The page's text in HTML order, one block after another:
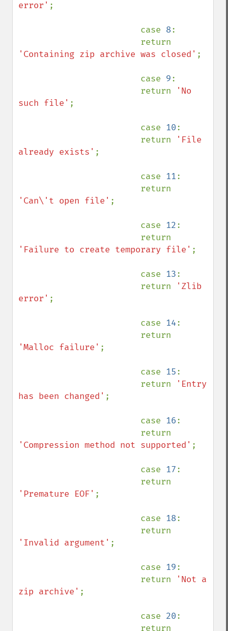
error' ;
                        case
8:
'Containing zip archive was closed' ;
                        case
9:
                        return
'No
such file' ;
                        case
10:
                        return
'File
already exists' ;
                        case
11:
'Can\'t open file' ;
                        case
12:
'Failure to create temporary file' ;
                        case
13:
                        return
'Zlib
error' ;
                        case
14:
'Malloc failure' ;
                        case
15:
                        return
'Entry
has been changed' ;
                        case
16:
'Compression method not supported' ;
                        case
17:
'Premature EOF' ;
                        case
18:
'Invalid argument' ;
                        case
19:
                        return
'Not a
zip archive' ;
                        case
20: